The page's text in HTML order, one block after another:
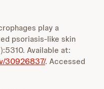
play a
psoriasis-like skin
Available at:
30926837/. Accessed